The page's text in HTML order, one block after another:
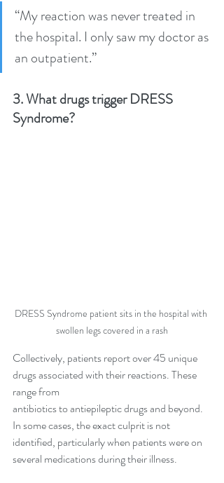
“My reaction was never treated in
the hospital. I only saw my doctor as
an outpatient.”
3. What drugs trigger DRESS
Syndrome?
DRESS Syndrome patient sits in the hospital with
swollen legs covered in a rash
Collectively, patients report over 45 unique
drugs associated with their reactions. These
range from
antibiotics to antiepileptic drugs and beyond.
In some cases, the exact culprit is not
identified, particularly when patients were on
several medications during their illness.